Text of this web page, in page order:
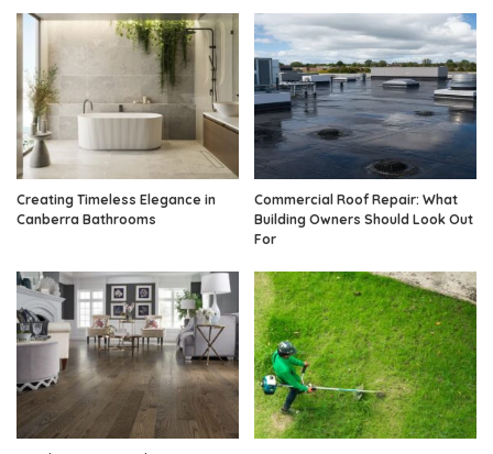
Creating Timeless Elegance in
Canberra Bathrooms
Commercial Roof Repair: What
Building Owners Should Look Out
For